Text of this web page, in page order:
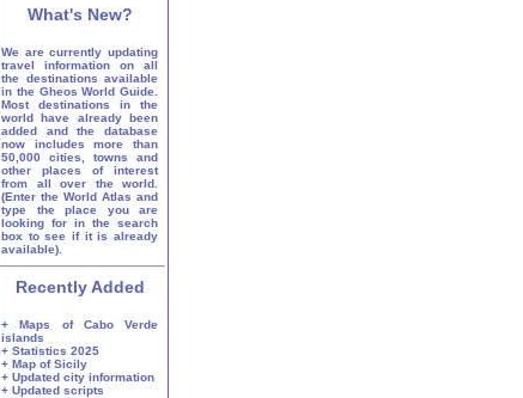
What's New?
We are currently updating
travel information on all
the destinations available
in the Gheos World Guide.
Most destinations in the
world have already been
added and the database
now includes more than
50,000 cities, towns and
other places of interest
from all over the world.
(Enter the World Atlas and
type the place you are
looking for in the search
box to see if it is already
available).
Recently Added
+ Maps of Cabo Verde
islands
+ Statistics 2025
+ Map of Sicily
+ Updated city information
+ Updated scripts